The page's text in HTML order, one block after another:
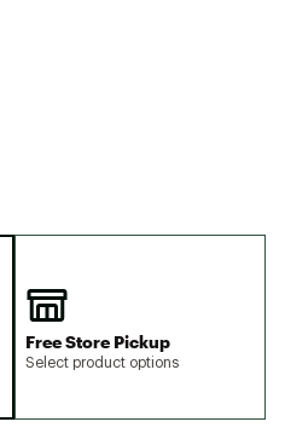
Free Store Pickup
Select product options